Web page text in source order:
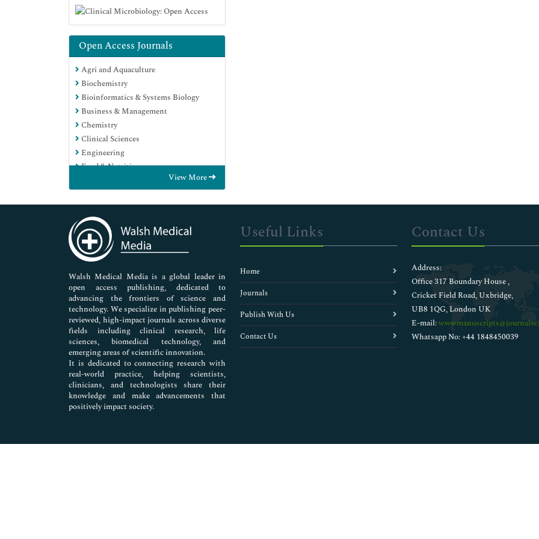
Open Access Journals
Agri and Aquaculture
Biochemistry
Bioinformatics & Systems Biology
Business & Management
Chemistry
Clinical Sciences
Engineering
Food & Nutrition
Genetics & Molecular Biology
Immunology & Microbiology
Medical Sciences
Neuroscience & Psychology
Nursing & Health Care
Pharmaceutical Sciences
View More
Walsh Medical Media is a global leader in
open access publishing, dedicated to
advancing the frontiers of science and
technology. We specialize in publishing peer-
reviewed, high-impact journals across diverse
fields including clinical research, life
sciences, biomedical technology, and
emerging areas of scientific innovation.
It is dedicated to connecting research with
real-world practice, helping scientists,
clinicians, and technologists share their
knowledge and make advancements that
positively impact society.
Useful Links
Home
Journals
Publish With Us
Contact Us
Contact Us
Address:
Office 317 Boundary House ,
Cricket Field Road, Uxbridge,
UB8 1QG, London UK
E-mail:
Whatsapp No: +44 1848450039